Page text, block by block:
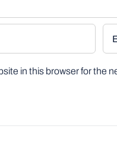
in this browser for the